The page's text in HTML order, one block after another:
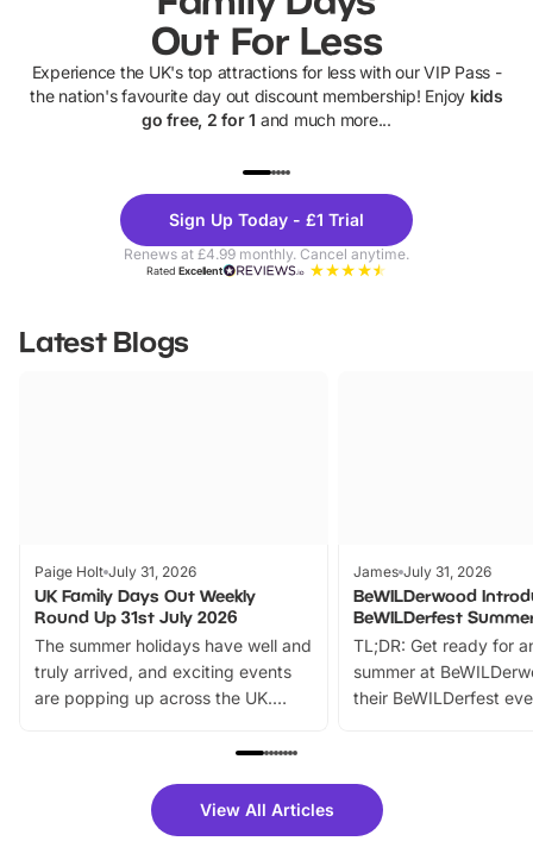
Out For Less
Experience the UK's top attractions for less with our VIP Pass -
the nation's favourite day out discount membership! Enjoy kids
go free, 2 for 1 and much more...
Theme
Parks
Sign Up Today - £1 Trial
Renews at £4.99 monthly. Cancel anytime.
RatedExcellent
Latest Blogs
Paige Holt July 31, 2026
UK Family Days Out Weekly
Round Up 31st July 2026
The summer holidays have well and
truly arrived, and exciting events
are popping up across the UK.
family festivals to themed trails, live
there is plenty to enjoy. Whether
you’re planning a big day out or
James July 31, 2026
BeWILDerwood
BeWILDerfest
TL;DR: Get ready for
summer at
their BeWILDerfest
fantastic 25%
tickets for a limited
View All Articles